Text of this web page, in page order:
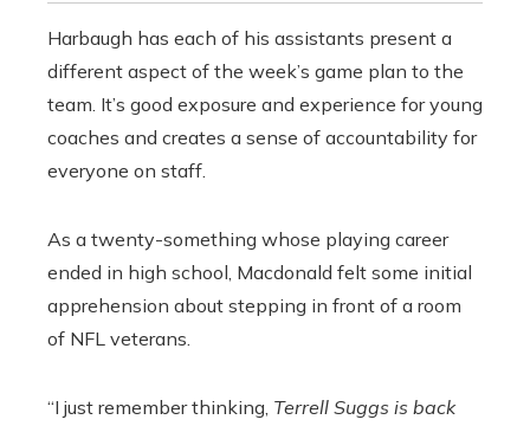
Harbaugh has each of his assistants present a
different aspect of the week’s game plan to the
team. It’s good exposure and experience for young
coaches and creates a sense of accountability for
everyone on staff.
As a twenty-something whose playing career
ended in high school, Macdonald felt some initial
apprehension about stepping in front of a room
of NFL veterans.
“I just remember thinking, Terrell Suggs is back